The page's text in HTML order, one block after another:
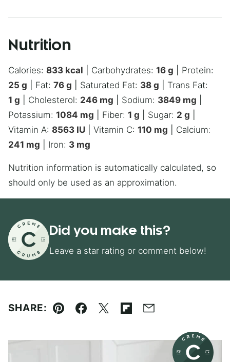
Nutrition
Calories: 833 kcal Carbohydrates: 16 g
Protein:
25 g Fat: 76 g Saturated Fat: 38 g
Trans Fat:
1 g Cholesterol: 246 mg Sodium: 3849 mg
Potassium: 1084 mg Fiber: 1 g Sugar: 2 g
Vitamin A: 8563 IU Vitamin C: 110 mg
Calcium:
241 mg Iron: 3 mg
Nutrition information is automatically calculated, so
should only be used as an approximation.
Did you make this?
Leave a star rating or comment below!
SHARE:
Pin Facebook
TweetFlipboard
Email